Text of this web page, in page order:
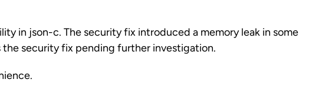
in json-c. The security fix introduced a memory leak in some
the security fix pending further investigation.